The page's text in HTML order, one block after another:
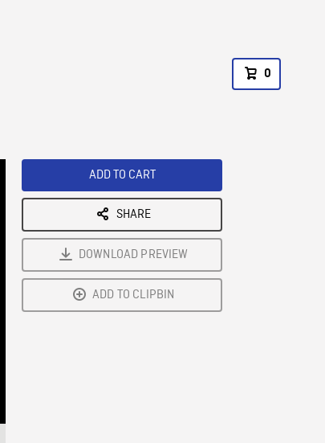
0
ADD TO CART
SHARE
DOWNLOAD PREVIEW
ADD TO CLIPBIN